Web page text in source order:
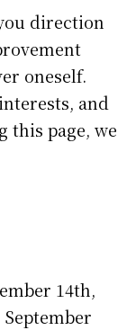
direction
oneself.
and
this page, we
14th,